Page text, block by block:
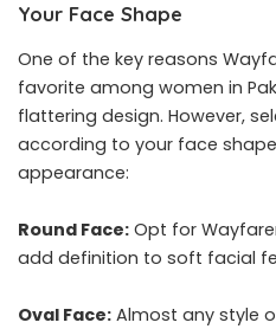
Your Face Shape
One of the key reasons
favorite among women in
flattering design. However,
according to your face
appearance:
Round Face: Opt for
add definition to soft facial
Oval Face: Almost any style